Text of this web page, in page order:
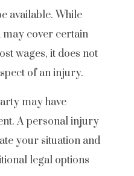
available. While
may cover certain
wages, it does not
of an injury.
may have
A personal injury
your situation and
legal options